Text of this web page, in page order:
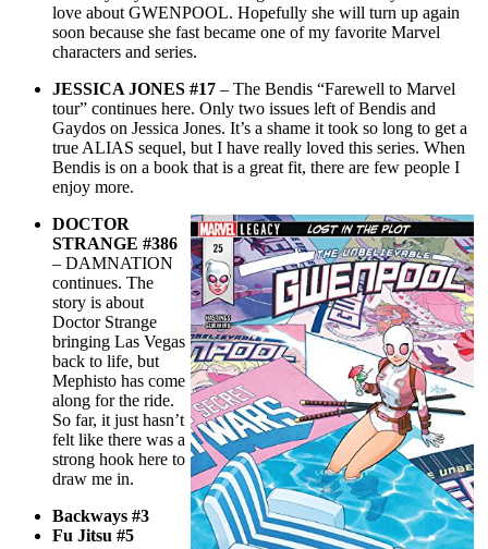
love about GWENPOOL. Hopefully she will turn up again
soon because she fast became one of my favorite Marvel
characters and series.
JESSICA JONES #17 – The Bendis “Farewell to Marvel
tour” continues here. Only two issues left of Bendis and
Gaydos on Jessica Jones. It’s a shame it took so long to get a
true ALIAS sequel, but I have really loved this series. When
Bendis is on a book that is a great fit, there are few people I
enjoy more.
DOCTOR
STRANGE #386
– DAMNATION
continues. The
story is about
Doctor Strange
bringing Las Vegas
back to life, but
Mephisto has come
along for the ride.
So far, it just hasn’t
felt like there was a
strong hook here to
draw me in.
Backways #3
Fu Jitsu #5